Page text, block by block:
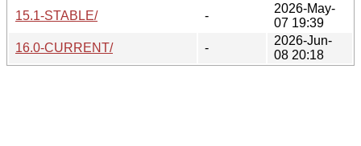
15.1-STABLE/
-
2026-May-
07 19:39
16.0-CURRENT/
-
2026-Jun-
08 20:18